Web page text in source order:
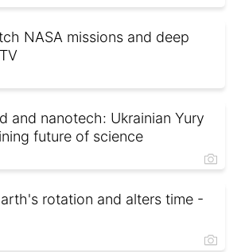
NASA missions and deep
and nanotech: Ukrainian Yury
future of science
rotation and alters time -